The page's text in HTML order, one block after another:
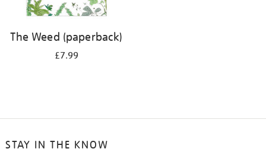
The Weed (paperback)
£7.99
STAY IN THE KNOW